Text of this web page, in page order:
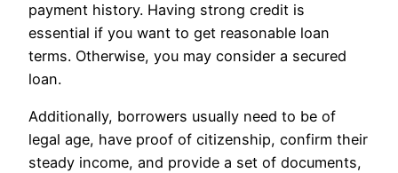
payment history. Having strong credit is
essential if you want to get reasonable loan
terms. Otherwise, you may consider a secured
loan.
Additionally, borrowers usually need to be of
legal age, have proof of citizenship, confirm their
steady income, and provide a set of documents,